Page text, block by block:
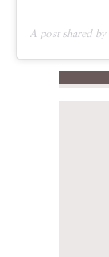
A post shared by